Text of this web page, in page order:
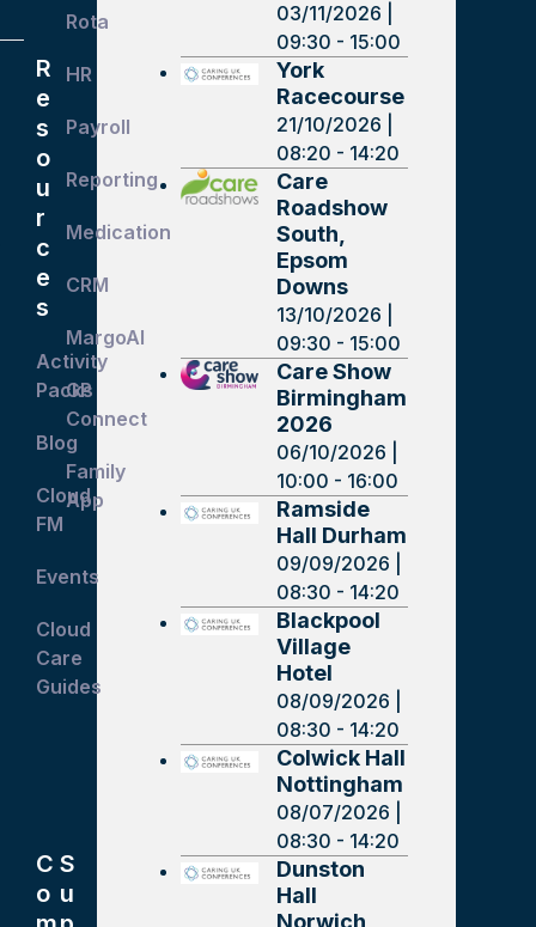
03/11/2026 |
09:30 - 15:00
York
Racecourse
21/10/2026 |
08:20 - 14:20
Care
Roadshow
South,
Epsom
Downs
13/10/2026 |
09:30 - 15:00
Care Show
Birmingham
2026
06/10/2026 |
10:00 - 16:00
Ramside
Hall Durham
09/09/2026 |
08:30 - 14:20
Blackpool
Village
Hotel
08/09/2026 |
08:30 - 14:20
Colwick Hall
Nottingham
08/07/2026 |
08:30 - 14:20
Dunston
Hall
Norwich
R
e
s
o
u
r
c
e
s
Activity
Packs
Blog
Cloud
FM
Events
Cloud
Care
Guides
Rota
HR
Payroll
Reporting
Medication
CRM
MargoAI
GP
Connect
Family
App
C
o
S
u